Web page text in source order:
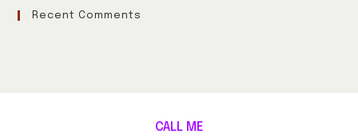
Recent Comments
CALL ME